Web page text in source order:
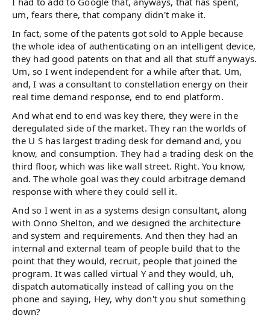
um, fears there, that company didn't make it.
In fact, some of the patents got sold to Apple because
the whole idea of authenticating on an intelligent device,
they had good patents on that and all that stuff anyways.
Um, so I went independent for a while after that. Um,
and, I was a consultant to constellation energy on their
real time demand response, end to end platform.
And what end to end was key there, they were in the
deregulated side of the market. They ran the worlds of
the U S has largest trading desk for demand and, you
know, and consumption. They had a trading desk on the
third floor, which was like wall street. Right. You know,
and. The whole goal was they could arbitrage demand
response with where they could sell it.
And so I went in as a systems design consultant, along
with Onno Shelton, and we designed the architecture
and system and requirements. And then they had an
internal and external team of people build that to the
point that they would, recruit, people that joined the
program. It was called virtual Y and they would, uh,
dispatch automatically instead of calling you on the
phone and saying, Hey, why don't you shut something
down?